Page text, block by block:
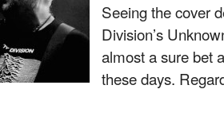
Seeing the cover
Division’s
almost a sure bet
these days.